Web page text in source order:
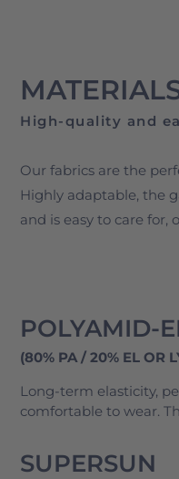
High-quality and
Our fabrics are the
Highly adaptable, the
and is easy to care
POLYAMID-
(80% PA / 20% EL OR
Long-term elasticity,
comfortable to wear.
SUPERSUN